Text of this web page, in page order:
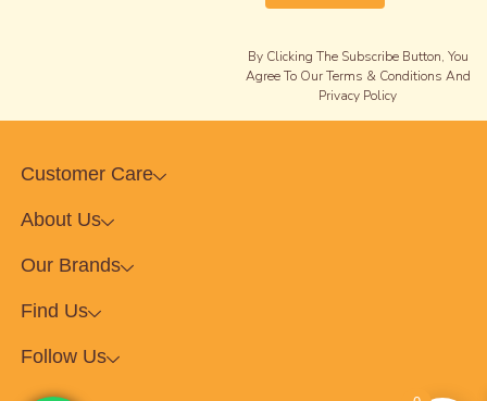
By Clicking The Subscribe Button, You
Agree To Our Terms & Conditions And
Privacy Policy
Customer Care
About Us
Our Brands
Find Us
Follow Us